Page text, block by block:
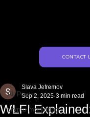
CONTACT
All Posts
crypto marketing
WLFI
Slava Jefremov
Sep 2, 2025 3 min read